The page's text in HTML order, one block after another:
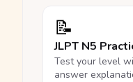
📝
JLPT N5
Test your level
answer